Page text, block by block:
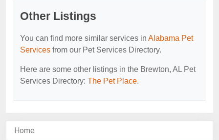
Other Listings
You can find more similar services in Alabama Pet
Services from our Pet Services Directory.
Here are some other listings in the Brewton, AL Pet
Services Directory: The Pet Place.
Home